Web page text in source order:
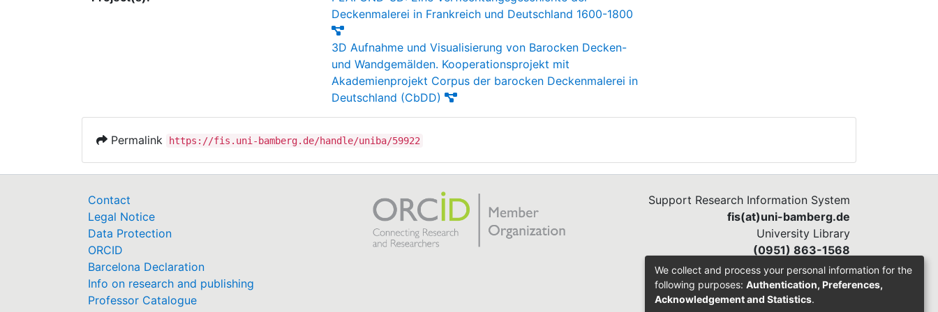
Deckenmalerei in Frankreich und Deutschland 1600-1800
3D Aufnahme und Visualisierung von Barocken Decken-
und Wandgemälden. Kooperationsprojekt mit
Akademienprojekt Corpus der barocken Deckenmalerei in
Deutschland (CbDD)
Permalink https://fis.uni-bamberg.de/handle/uniba/59922
Contact
Legal Notice
Data Protection
ORCID
Barcelona Declaration
Info on research and publishing
Professor Catalogue
Support Research Information System
fis(at)uni-bamberg.de
University Library
(0951) 863-1568
We collect and process your personal information for the
following purposes: Authentication, Preferences,
Acknowledgement and Statistics.